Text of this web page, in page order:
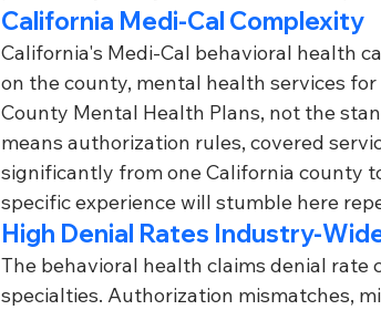
California Medi-Cal Complexity
California's Medi-Cal behavioral health
on the county, mental health services
County Mental Health Plans, not the
means authorization rules, covered
significantly from one California county
specific experience will stumble here
High Denial Rates Industry-
The behavioral health claims denial
specialties. Authorization mismatches,